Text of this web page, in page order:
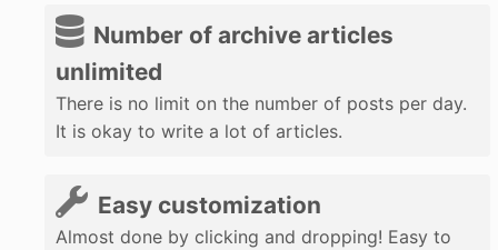
Number of archive articles
unlimited
There is no limit on the number of posts per day.
It is okay to write a lot of articles.
Easy customization
Almost done by clicking and dropping! Easy to